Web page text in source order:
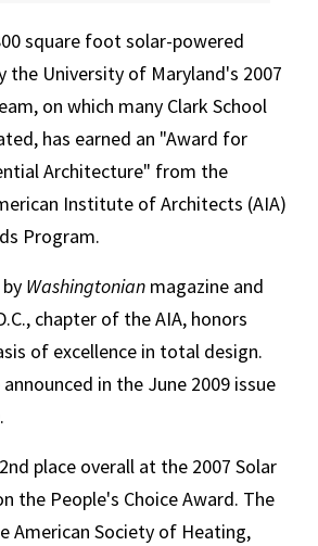
square foot solar-powered
the University of Maryland's 2007
on which many Clark School
has earned an "Award for
Architecture" from the
Institute of Architects (AIA)
Program.
Washingtonian magazine and
chapter of the AIA, honors
of excellence in total design.
in the June 2009 issue
.
place overall at the 2007 Solar
the People's Choice Award. The
American Society of Heating,